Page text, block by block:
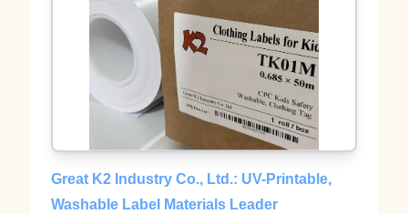
Great K2 Industry Co., Ltd.: UV-Printable,
Washable Label Materials Leader